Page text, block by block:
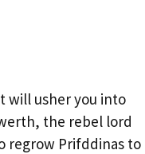
will usher you into
the rebel lord
regrow Prifddinas to